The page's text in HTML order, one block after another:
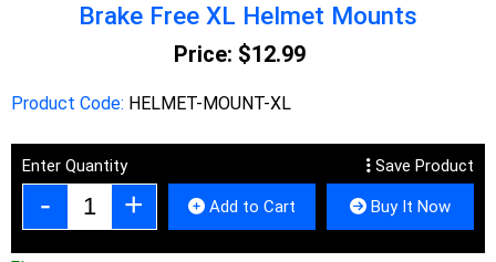
Brake Free XL Helmet Mounts
Price: $12.99
Product Code: HELMET-MOUNT-XL
Enter Quantity Save Product
Add to Cart Buy It Now